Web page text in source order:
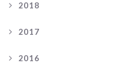
2018
2017
2016